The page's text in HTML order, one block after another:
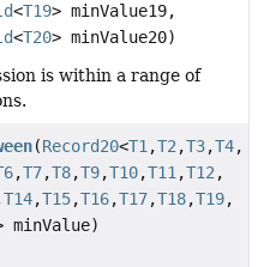
<T19> minValue19,
<T20> minValue20)
is within a range of
(Record20<T1,T2,T3,T4,
,T7,T8,T9,T10,T11,T12,
T14,T15,T16,T17,T18,T19,
minValue)